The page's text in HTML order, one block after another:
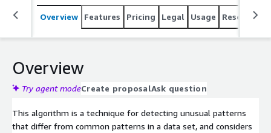
Overview Features Pricing Legal Usage Resources
Overview
Try agent modeCreate proposalAsk question
This algorithm is a technique for detecting unusual patterns
that differ from common patterns in a data set, and considers